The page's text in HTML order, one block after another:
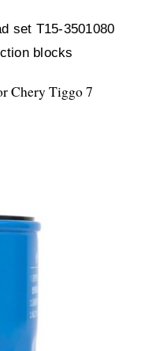
Chery Tiggo 7